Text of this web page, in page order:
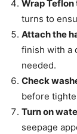
Wrap Teflon
turns to
Attach the
finish with a
needed.
Check
before
Turn on
seepage